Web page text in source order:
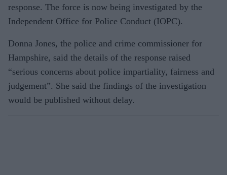
response. The force is now being investigated by the
Independent Office for Police Conduct (IOPC).
Donna Jones, the police and crime commissioner for
Hampshire, said the details of the response raised
“serious concerns about police impartiality, fairness and
judgement”. She said the findings of the investigation
would be published without delay.